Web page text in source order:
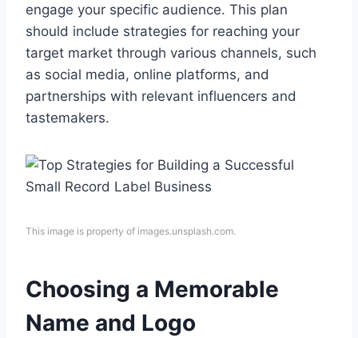
engage your specific audience. This plan
should include strategies for reaching your
target market through various channels, such
as social media, online platforms, and
partnerships with relevant influencers and
tastemakers.
This image is property of images.unsplash.com.
Choosing a Memorable
Name and Logo